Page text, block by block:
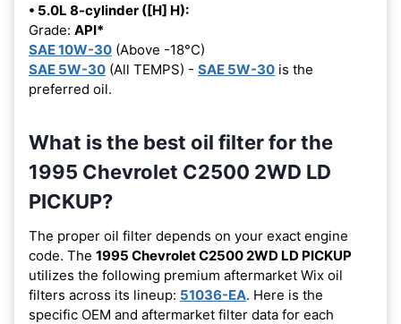
• 5.0L 8-cylinder ([H] H):
Grade: API*
SAE 10W-30 (Above -18°C)
SAE 5W-30 (All TEMPS) - SAE 5W-30 is the
preferred oil.
What is the best oil filter for the
1995 Chevrolet C2500 2WD LD
PICKUP?
The proper oil filter depends on your exact engine
code. The 1995 Chevrolet C2500 2WD LD PICKUP
utilizes the following premium aftermarket Wix oil
filters across its lineup: 51036-EA. Here is the
specific OEM and aftermarket filter data for each